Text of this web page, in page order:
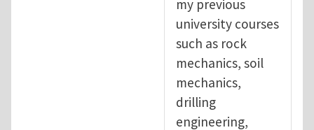
my previous
university courses
such as rock
mechanics, soil
mechanics,
drilling
engineering,